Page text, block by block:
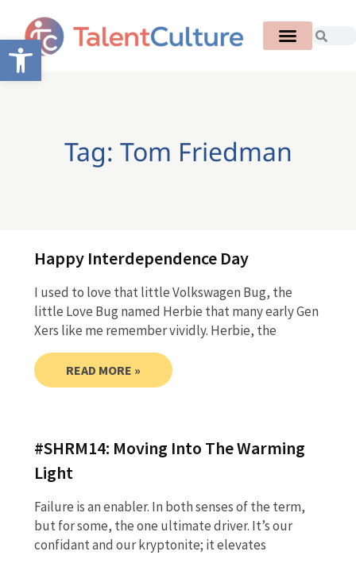
Open toolbar
Tag: Tom Friedman
Happy Interdependence Day
I used to love that little Volkswagen Bug, the
little Love Bug named Herbie that many early Gen
Xers like me remember vividly. Herbie, the
READ MORE »
#SHRM14: Moving Into The Warming
Light
Failure is an enabler. In both senses of the term,
but for some, the one ultimate driver. It’s our
confidant and our kryptonite; it elevates